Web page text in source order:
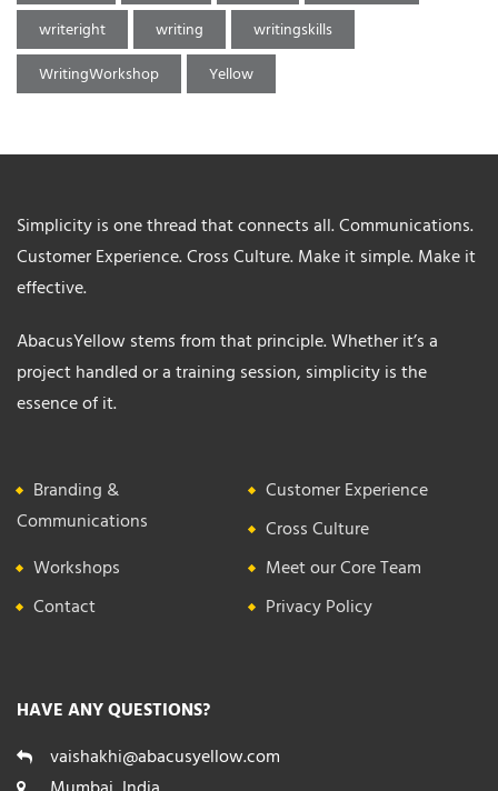
writeright
writing
writingskills
WritingWorkshop
Yellow
Simplicity is one thread that connects all. Communications.
Customer Experience. Cross Culture. Make it simple. Make it
effective.
AbacusYellow stems from that principle. Whether it’s a
project handled or a training session, simplicity is the
essence of it.
Branding &
Communications
Customer Experience
Cross Culture
Workshops
Meet our Core Team
Contact
Privacy Policy
HAVE ANY QUESTIONS?
vaishakhi@abacusyellow.com